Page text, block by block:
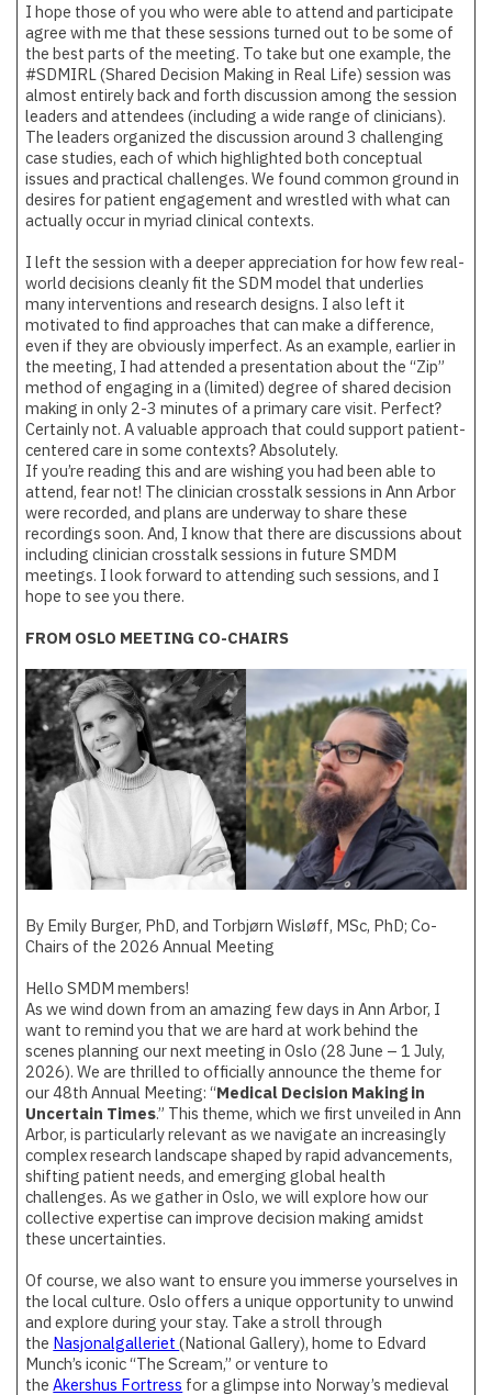
I hope those of you who were able to attend and participate
agree with me that these sessions turned out to be some of
the best parts of the meeting. To take but one example, the
#SDMIRL (Shared Decision Making in Real Life) session was
almost entirely back and forth discussion among the session
leaders and attendees (including a wide range of clinicians).
The leaders organized the discussion around 3 challenging
case studies, each of which highlighted both conceptual
issues and practical challenges. We found common ground in
desires for patient engagement and wrestled with what can
actually occur in myriad clinical contexts.
I left the session with a deeper appreciation for how few real-
world decisions cleanly fit the SDM model that underlies
many interventions and research designs. I also left it
motivated to find approaches that can make a difference,
even if they are obviously imperfect. As an example, earlier in
the meeting, I had attended a presentation about the “Zip”
method of engaging in a (limited) degree of shared decision
making in only 2-3 minutes of a primary care visit. Perfect?
Certainly not. A valuable approach that could support patient-
centered care in some contexts? Absolutely.
If you’re reading this and are wishing you had been able to
attend, fear not! The clinician crosstalk sessions in Ann Arbor
were recorded, and plans are underway to share these
recordings soon. And, I know that there are discussions about
including clinician crosstalk sessions in future SMDM
meetings. I look forward to attending such sessions, and I
hope to see you there.
FROM OSLO MEETING CO-CHAIRS
By Emily Burger, PhD, and Torbjørn Wisløff, MSc, PhD; Co-
Chairs of the 2026 Annual Meeting
Hello SMDM members!
As we wind down from an amazing few days in Ann Arbor, I
want to remind you that we are hard at work behind the
scenes planning our next meeting in Oslo (28 June – 1 July,
2026). We are thrilled to officially announce the theme for
our 48th Annual Meeting: “Medical Decision Making in
Uncertain Times.” This theme, which we first unveiled in Ann
Arbor, is particularly relevant as we navigate an increasingly
complex research landscape shaped by rapid advancements,
shifting patient needs, and emerging global health
challenges. As we gather in Oslo, we will explore how our
collective expertise can improve decision making amidst
these uncertainties.
Of course, we also want to ensure you immerse yourselves in
the local culture. Oslo offers a unique opportunity to unwind
and explore during your stay. Take a stroll through
the Nasjonalgalleriet(National Gallery), home to Edvard
Munch’s iconic “The Scream,” or venture to
theAkershus Fortress for a glimpse into Norway’s medieval